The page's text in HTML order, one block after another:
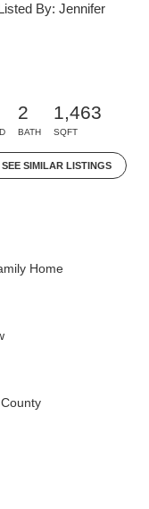
By: Jennifer
2
BATH
1,463
SQFT
SEE SIMILAR LISTINGS
Home